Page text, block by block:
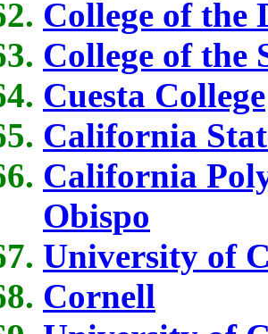
College of the
College of the
Cuesta College
California
California
Obispo
University of
Cornell